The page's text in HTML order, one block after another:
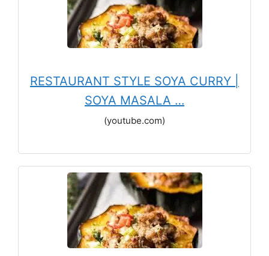
RESTAURANT STYLE SOYA CURRY |
SOYA MASALA …
(youtube.com)